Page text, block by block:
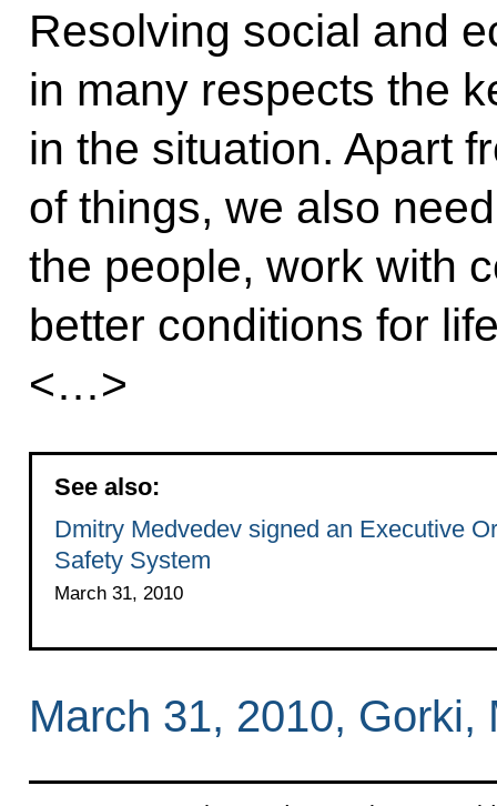
Resolving social and
in many respects the
in the situation. Apart
of things, we also
the people, work with
better conditions for
<…>
See also:
Dmitry Medvedev signed an Executive
Safety System
March 31, 2010
March 31, 2010, Gorki,